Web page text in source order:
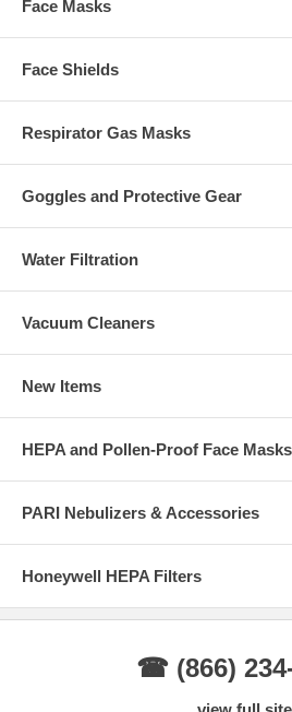
Face Masks
Face Shields
Respirator Gas Masks
Goggles and Protective Gear
Water Filtration
Vacuum Cleaners
New Items
HEPA and Pollen-Proof Face Masks
PARI Nebulizers & Accessories
Honeywell HEPA Filters
☎ (866)